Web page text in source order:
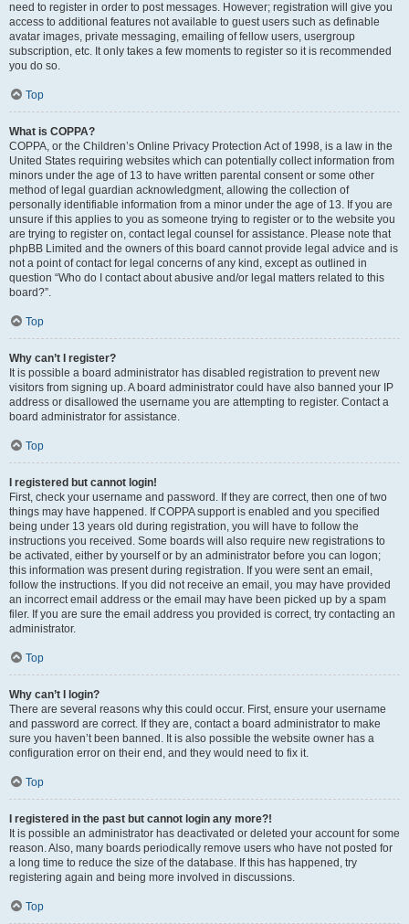
need to register in order to post messages. However; registration will give you
access to additional features not available to guest users such as definable
avatar images, private messaging, emailing of fellow users, usergroup
subscription, etc. It only takes a few moments to register so it is recommended
you do so.
Top
What is COPPA?
COPPA, or the Children’s Online Privacy Protection Act of 1998, is a law in the
United States requiring websites which can potentially collect information from
minors under the age of 13 to have written parental consent or some other
method of legal guardian acknowledgment, allowing the collection of
personally identifiable information from a minor under the age of 13. If you are
unsure if this applies to you as someone trying to register or to the website you
are trying to register on, contact legal counsel for assistance. Please note that
phpBB Limited and the owners of this board cannot provide legal advice and is
not a point of contact for legal concerns of any kind, except as outlined in
question “Who do I contact about abusive and/or legal matters related to this
board?”.
Top
Why can’t I register?
It is possible a board administrator has disabled registration to prevent new
visitors from signing up. A board administrator could have also banned your IP
address or disallowed the username you are attempting to register. Contact a
board administrator for assistance.
Top
I registered but cannot login!
First, check your username and password. If they are correct, then one of two
things may have happened. If COPPA support is enabled and you specified
being under 13 years old during registration, you will have to follow the
instructions you received. Some boards will also require new registrations to
be activated, either by yourself or by an administrator before you can logon;
this information was present during registration. If you were sent an email,
follow the instructions. If you did not receive an email, you may have provided
an incorrect email address or the email may have been picked up by a spam
filer. If you are sure the email address you provided is correct, try contacting an
administrator.
Top
Why can’t I login?
There are several reasons why this could occur. First, ensure your username
and password are correct. If they are, contact a board administrator to make
sure you haven’t been banned. It is also possible the website owner has a
configuration error on their end, and they would need to fix it.
Top
I registered in the past but cannot login any more?!
It is possible an administrator has deactivated or deleted your account for some
reason. Also, many boards periodically remove users who have not posted for
a long time to reduce the size of the database. If this has happened, try
registering again and being more involved in discussions.
Top